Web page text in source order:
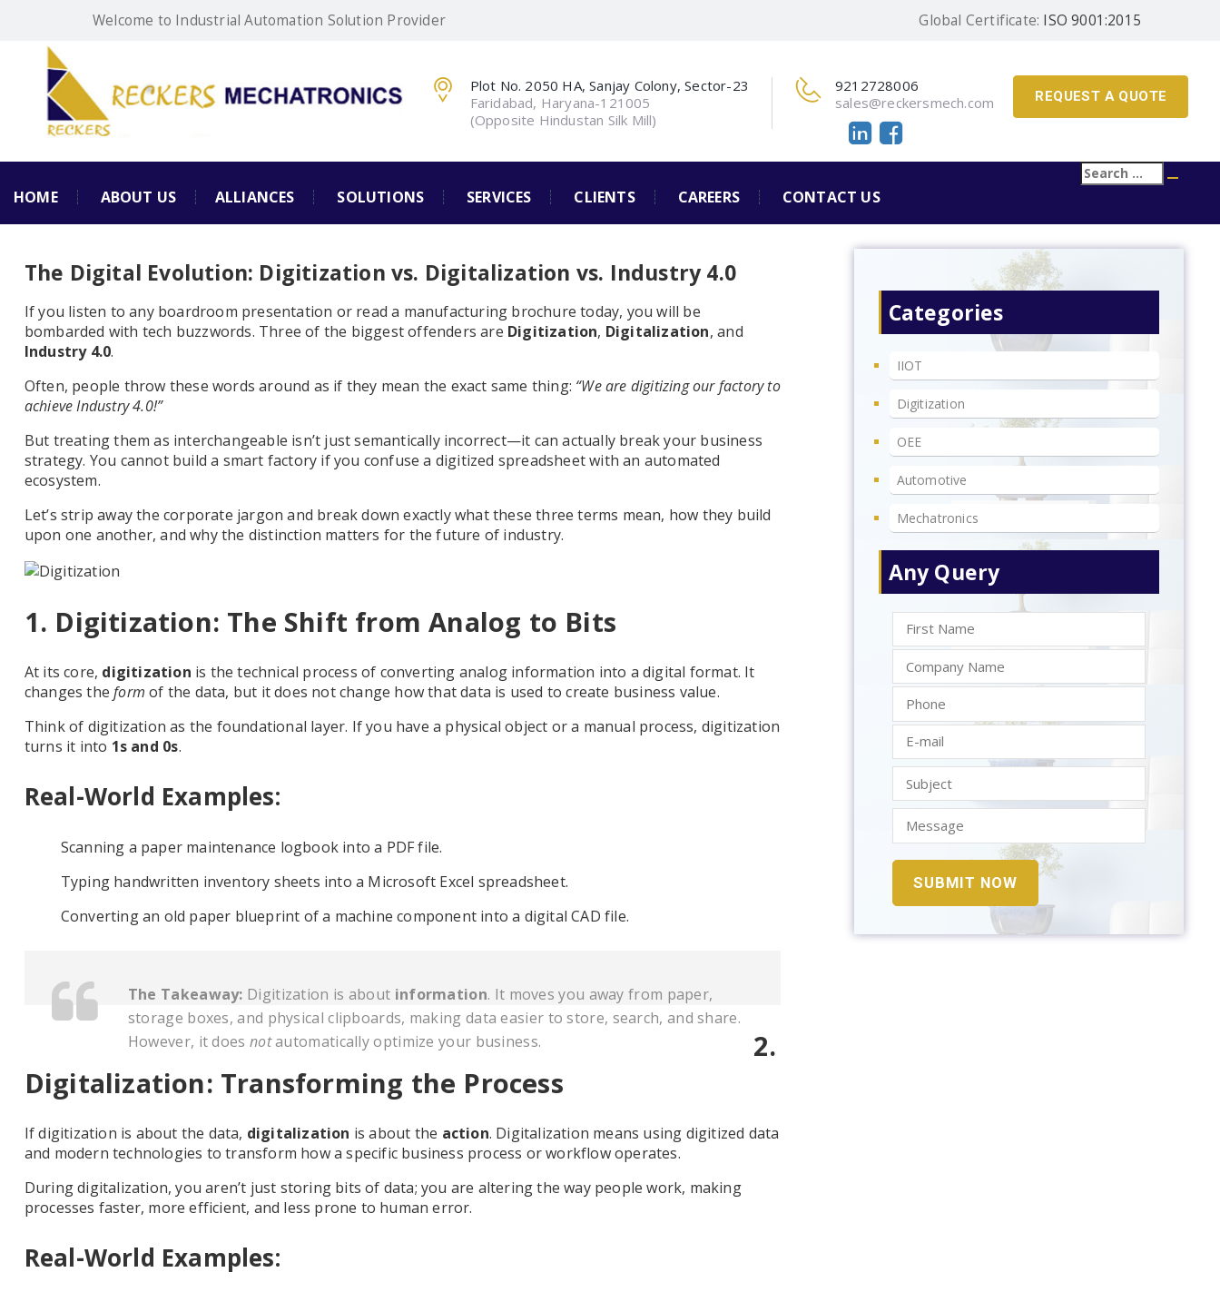
Welcome to Industrial Automation Solution Provider Global Certificate: ISO 9001:2015
REQUEST A QUOTE
9212728006
sales@reckersmech.com
Plot No. 2050 HA, Sanjay Colony, Sector-23
Faridabad, Haryana-121005
(Opposite Hindustan Silk Mill)
HOME ABOUT US ALLIANCES SOLUTIONS SERVICES CLIENTS CAREERS CONTACT US
Search
for:
The Digital Evolution: Digitization vs. Digitalization vs. Industry 4.0
If you listen to any boardroom presentation or read a manufacturing brochure today, you will be
bombarded with tech buzzwords. Three of the biggest offenders are Digitization, Digitalization, and
Industry 4.0.
Often, people throw these words around as if they mean the exact same thing: “We are digitizing our factory to
achieve Industry 4.0!”
But treating them as interchangeable isn’t just semantically incorrect—it can actually break your business
strategy. You cannot build a smart factory if you confuse a digitized spreadsheet with an automated
ecosystem.
Let’s strip away the corporate jargon and break down exactly what these three terms mean, how they build
upon one another, and why the distinction matters for the future of industry.
1. Digitization: The Shift from Analog to Bits
At its core, digitization is the technical process of converting analog information into a digital format. It
changes theform of the data, but it does not change how that data is used to create business value.
Think of digitization as the foundational layer. If you have a physical object or a manual process, digitization
turns it into 1s and 0s.
Real-World Examples:
Scanning a paper maintenance logbook into a PDF file.
Typing handwritten inventory sheets into a Microsoft Excel spreadsheet.
Converting an old paper blueprint of a machine component into a digital CAD file.
The Takeaway: Digitization is about information. It moves you away from paper,
storage boxes, and physical clipboards, making data easier to store, search, and share.
However, it does notautomatically optimize your business.
2.
Digitalization: Transforming the Process
If digitization is about the data, digitalization is about the action. Digitalization means using digitized data
and modern technologies to transform how a specific business process or workflow operates.
During digitalization, you aren’t just storing bits of data; you are altering the way people work, making
processes faster, more efficient, and less prone to human error.
Real-World Examples:
Categories
IIOT
Digitization
OEE
Automotive
Mechatronics
Any Query